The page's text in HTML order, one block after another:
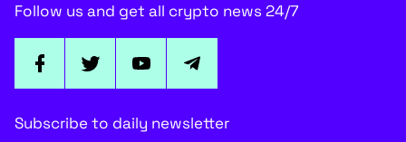
Follow us and get all crypto news 24/7
Subscribe to daily newsletter